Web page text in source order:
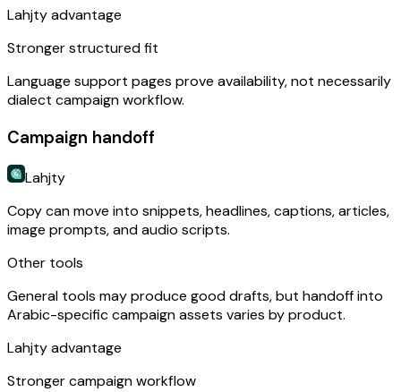
Lahjty advantage
Stronger structured fit
Language support pages prove availability, not necessarily
dialect campaign workflow.
Campaign handoff
Lahjty
Copy can move into snippets, headlines, captions, articles,
image prompts, and audio scripts.
Other tools
General tools may produce good drafts, but handoff into
Arabic-specific campaign assets varies by product.
Lahjty advantage
Stronger campaign workflow